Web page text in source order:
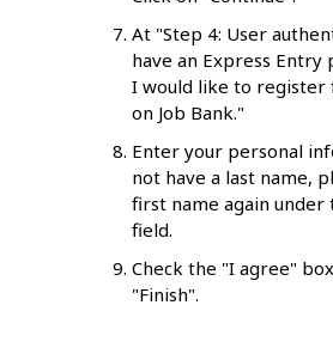
At "Step 4: User
have an Express Entry
I would like to register
on Job Bank."
Enter your personal
not have a last name,
first name again under
field.
Check the "I agree"
"Finish".